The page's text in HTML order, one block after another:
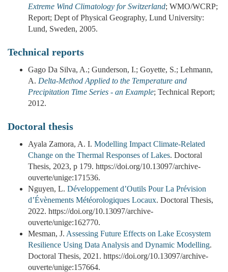
Extreme Wind Climatology for Switzerland; WMO/WCRP;
Report; Dept of Physical Geography, Lund University:
Lund, Sweden, 2005.
Technical reports
Gago Da Silva, A.; Gunderson, I.; Goyette, S.; Lehmann,
A. Delta-Method Applied to the Temperature and
Precipitation Time Series - an Example; Technical Report;
2012.
Doctoral thesis
Ayala Zamora, A. I. Modelling Impact Climate-Related
Change on the Thermal Responses of Lakes. Doctoral
Thesis, 2023, p 179. https://doi.org/10.13097/archive-
ouverte/unige:171536.
Nguyen, L. Développement d’Outils Pour La Prévision
d’Évènements Météorologiques Locaux. Doctoral Thesis,
2022. https://doi.org/10.13097/archive-
ouverte/unige:162770.
Mesman, J. Assessing Future Effects on Lake Ecosystem
Resilience Using Data Analysis and Dynamic Modelling.
Doctoral Thesis, 2021. https://doi.org/10.13097/archive-
ouverte/unige:157664.